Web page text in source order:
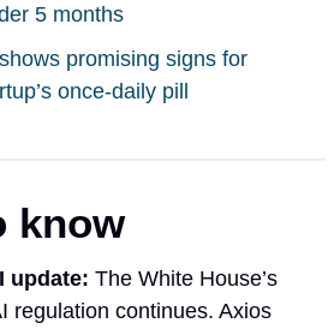
5 months
promising signs for
once-daily pill
know
update: The White House’s
regulation continues. Axios